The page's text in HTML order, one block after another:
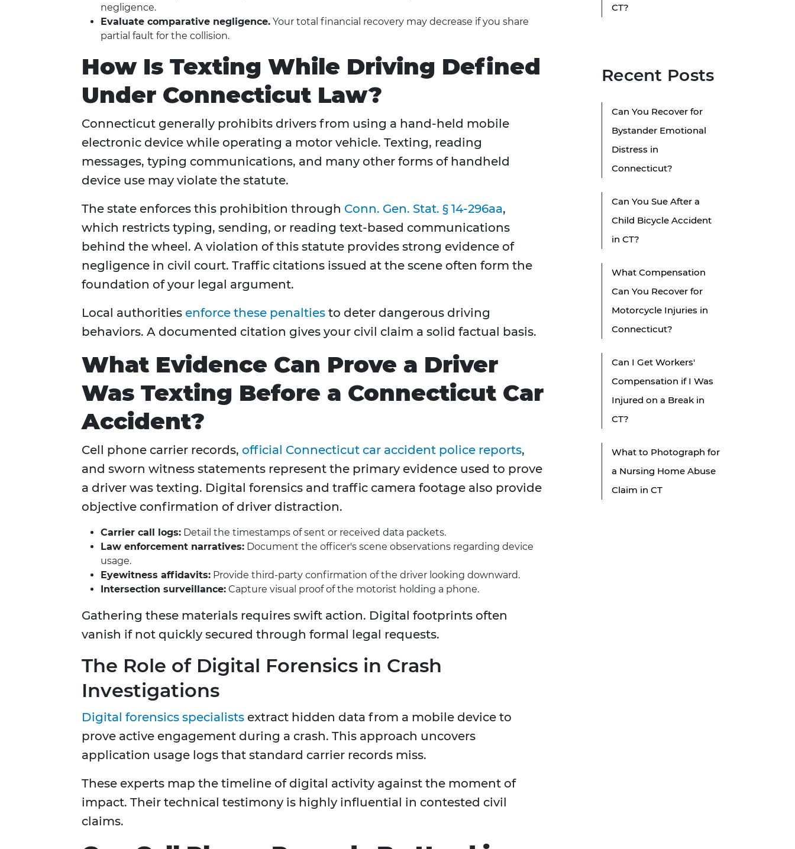
negligence.
Evaluate comparative negligence. Your total financial recovery may decrease if you share
partial fault for the collision.
How Is Texting While Driving Defined
Under Connecticut Law?
Connecticut generally prohibits drivers from using a hand-held mobile
electronic device while operating a motor vehicle. Texting, reading
messages, typing communications, and many other forms of handheld
device use may violate the statute.
The state enforces this prohibition through Conn. Gen. Stat. § 14-296aa,
which restricts typing, sending, or reading text-based communications
behind the wheel. A violation of this statute provides strong evidence of
negligence in civil court. Traffic citations issued at the scene often form the
foundation of your legal argument.
Local authorities enforce these penalties to deter dangerous driving
behaviors. A documented citation gives your civil claim a solid factual basis.
What Evidence Can Prove a Driver
Was Texting Before a Connecticut Car
Accident?
Cell phone carrier records, official Connecticut car accident police reports,
and sworn witness statements represent the primary evidence used to prove
a driver was texting. Digital forensics and traffic camera footage also provide
objective confirmation of driver distraction.
Carrier call logs: Detail the timestamps of sent or received data packets.
Law enforcement narratives: Document the officer's scene observations regarding device
usage.
Eyewitness affidavits: Provide third-party confirmation of the driver looking downward.
Intersection surveillance: Capture visual proof of the motorist holding a phone.
Gathering these materials requires swift action. Digital footprints often
vanish if not quickly secured through formal legal requests.
The Role of Digital Forensics in Crash
Investigations
Digital forensics specialists extract hidden data from a mobile device to
prove active engagement during a crash. This approach uncovers
application usage logs that standard carrier records miss.
These experts map the timeline of digital activity against the moment of
impact. Their technical testimony is highly influential in contested civil
claims.
CT?
Recent Posts
Can You Recover for
Bystander Emotional
Distress in
Connecticut?
Can You Sue After a
Child Bicycle Accident
in CT?
What Compensation
Can You Recover for
Motorcycle Injuries in
Connecticut?
Can I Get Workers'
Compensation if I Was
Injured on a Break in
CT?
What to Photograph for
a Nursing Home Abuse
Claim in CT